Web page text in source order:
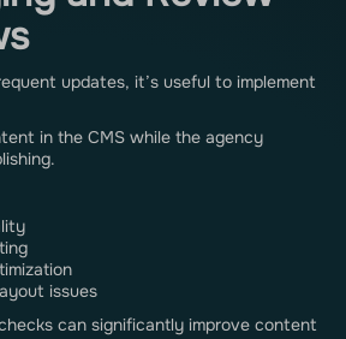
updates, it’s useful to implement
in the CMS while the agency
issues
can significantly improve content